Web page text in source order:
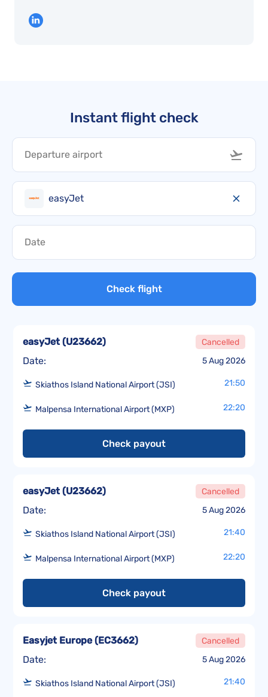
Instant flight check
easyJet
Check flight
Date: 5 Aug 2026
easyJet(U23662) Cancelled
Skiathos Island National Airport (JSI) 21:50
Malpensa International Airport (MXP) 22:20
Check payout
Date: 5 Aug 2026
easyJet(U23662) Cancelled
Skiathos Island National Airport (JSI) 21:40
Malpensa International Airport (MXP) 22:20
Check payout
Date: 5 Aug 2026
Easyjet Europe(EC3662) Cancelled
Skiathos Island National Airport (JSI) 21:40